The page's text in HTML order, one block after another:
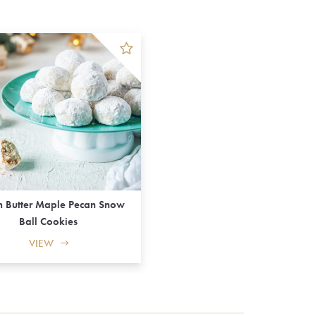
Butter Maple Pecan Snow
Ball Cookies
VIEW